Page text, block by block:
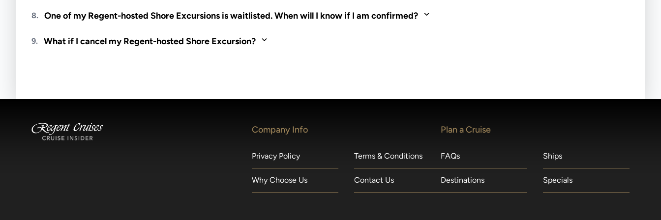
8.
One of my Regent-hosted Shore Excursions is waitlisted. When will I know if I am confirmed?
notified if space becomes available.
9. What if I cancel my Regent-hosted Shore Excursion?
Company Info
Privacy Policy Terms & Conditions
Why Choose Us Contact Us
Plan a Cruise
FAQs Ships
Destinations Specials